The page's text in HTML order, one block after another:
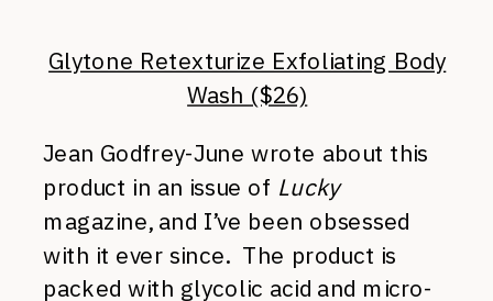
Glytone Retexturize Exfoliating Body
Wash ($26)
Jean Godfrey-June wrote about this
product in an issue of Lucky
magazine, and I’ve been obsessed
with it ever since. The product is
packed with glycolic acid and micro-